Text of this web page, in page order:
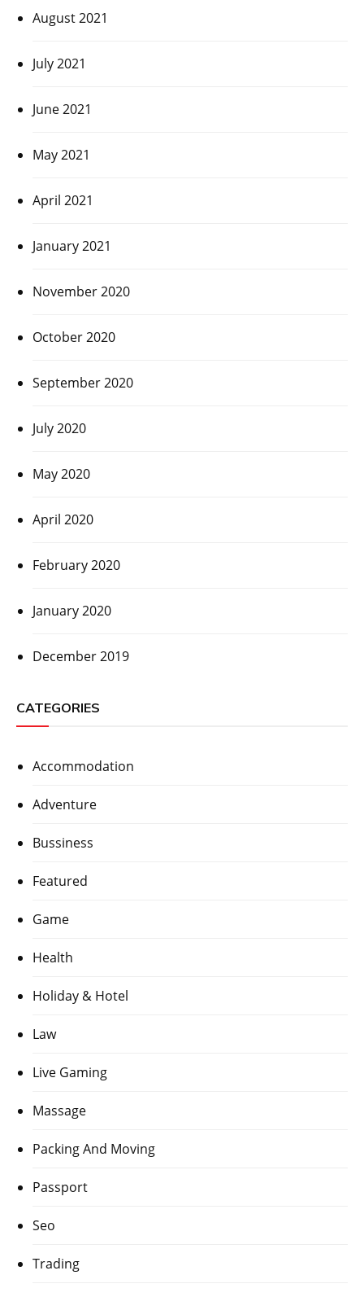
August 2021
July 2021
June 2021
May 2021
April 2021
January 2021
November 2020
October 2020
September 2020
July 2020
May 2020
April 2020
February 2020
January 2020
December 2019
CATEGORIES
Accommodation
Adventure
Bussiness
Featured
Game
Health
Holiday & Hotel
Law
Live Gaming
Massage
Packing And Moving
Passport
Seo
Trading